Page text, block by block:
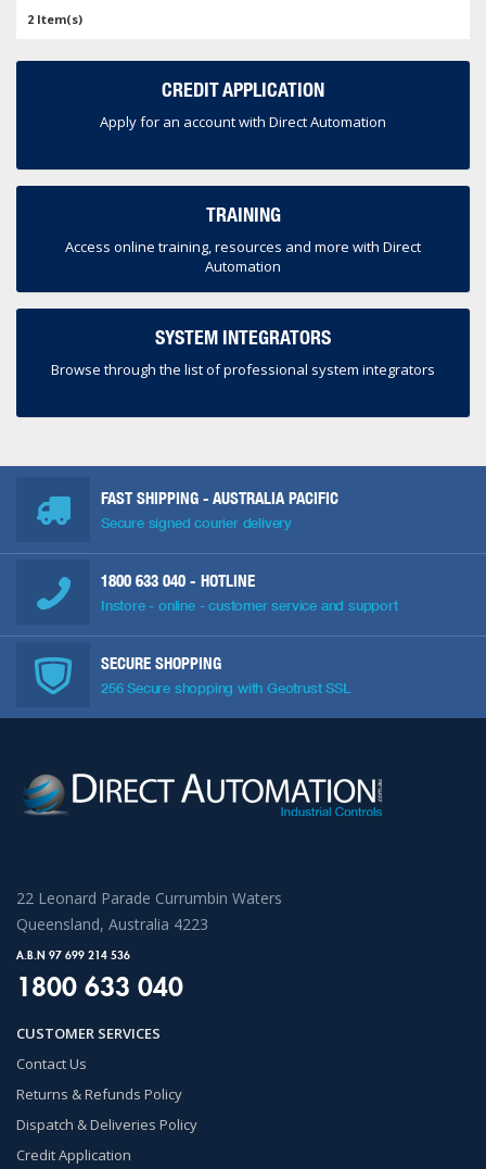
2 Item(s)
CREDIT APPLICATION
Apply for an account with Direct Automation
TRAINING
Access online training, resources and more with Direct
Automation
SYSTEM INTEGRATORS
Browse through the list of professional system integrators
FAST SHIPPING - AUSTRALIA PACIFIC
Secure signed courier delivery
1800 633 040 - HOTLINE
Instore - online - customer service and support
SECURE SHOPPING
256 Secure shopping with Geotrust SSL
22 Leonard Parade Currumbin Waters
Queensland, Australia 4223
A.B.N 97 699 214 536
1800 633 040
CUSTOMER SERVICES
Contact Us
Returns & Refunds Policy
Dispatch & Deliveries Policy
Credit Application